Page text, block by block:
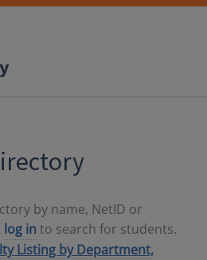
by name, NetID or
log in to search for students.
Listing by Department,